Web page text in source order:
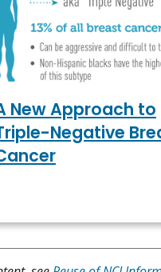
New Approach to
Negative